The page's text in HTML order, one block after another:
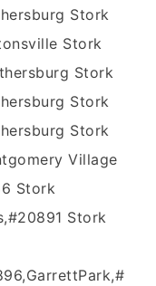
Stork
Stork
Stork
Stork
Stork
Village
Stork
Stork